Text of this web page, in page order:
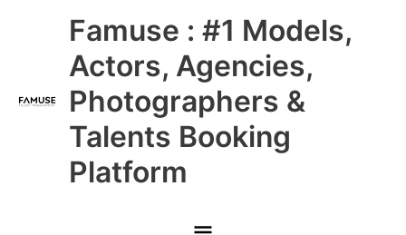
Famuse : #1 Models,
Actors, Agencies,
Photographers &
Talents Booking
Platform
Main
Menu